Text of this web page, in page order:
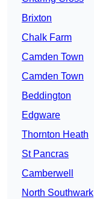
Brixton
Chalk Farm
Camden Town
Camden Town
Beddington
Edgware
Thornton Heath
St Pancras
Camberwell
North Southwark